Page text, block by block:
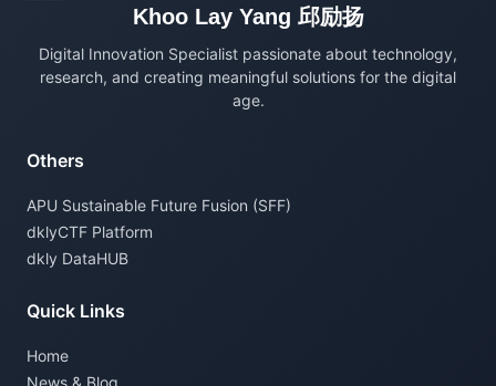
Khoo Lay Yang 邱励扬
Digital Innovation Specialist passionate about technology,
research, and creating meaningful solutions for the digital
age.
Others
APU Sustainable Future Fusion (SFF)
dklyCTF Platform
dkly DataHUB
Quick Links
Home
News & Blog